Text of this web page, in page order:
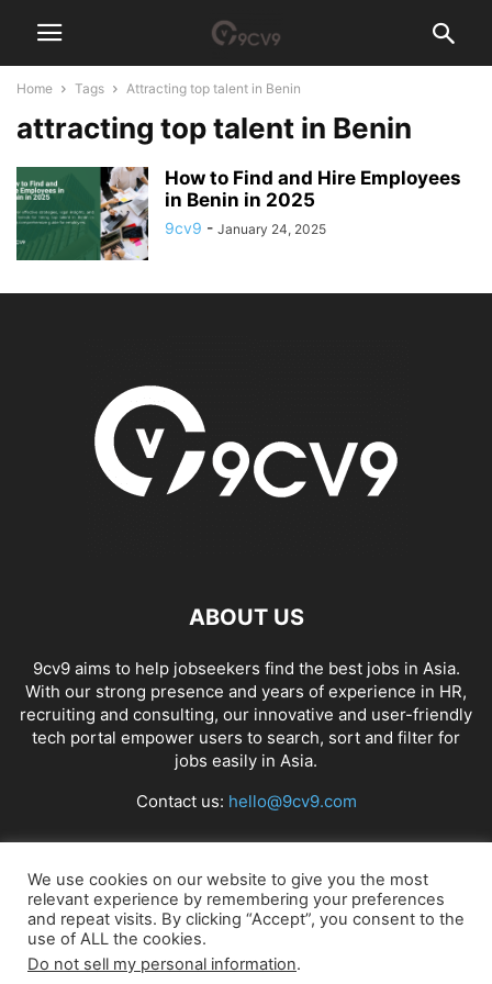
Home Tags Attracting top talent in Benin
attracting top talent in Benin
How to Find and Hire Employees
in Benin in 2025
9cv9 - January 24, 2025
ABOUT US
9cv9 aims to help jobseekers find the best jobs in Asia.
With our strong presence and years of experience in HR,
recruiting and consulting, our innovative and user-friendly
tech portal empower users to search, sort and filter for
jobs easily in Asia.
Contact us: hello@9cv9.com
FOLLOW US
We use cookies on our website to give you the most
relevant experience by remembering your preferences
and repeat visits. By clicking “Accept”, you consent to the
use of ALL the cookies.
Do not sell my personal information.